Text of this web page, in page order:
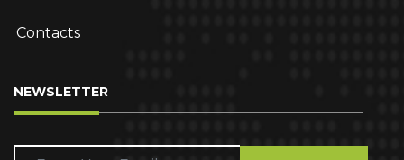
Contacts
NEWSLETTER